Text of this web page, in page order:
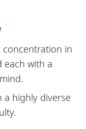
concentration in
each with a
a highly diverse